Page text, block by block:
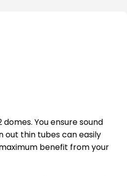
You ensure sound
out thin tubes can easily
benefit from your